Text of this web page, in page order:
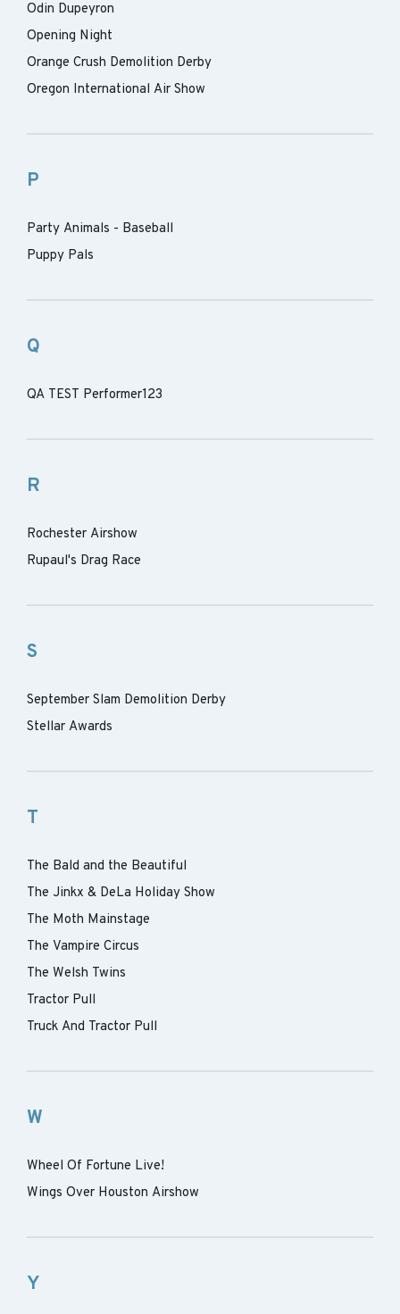
Odin Dupeyron
Opening Night
Orange Crush Demolition Derby
Oregon International Air Show
P
Party Animals - Baseball
Puppy Pals
Q
QA TEST Performer123
R
Rochester Airshow
Rupaul's Drag Race
S
September Slam Demolition Derby
Stellar Awards
T
The Bald and the Beautiful
The Jinkx & DeLa Holiday Show
The Moth Mainstage
The Vampire Circus
The Welsh Twins
Tractor Pull
Truck And Tractor Pull
W
Wheel Of Fortune Live!
Wings Over Houston Airshow
Y